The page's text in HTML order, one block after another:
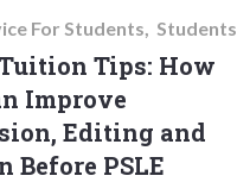
For Students Students
Tips: How
Improve
Editing and
Before PSLE